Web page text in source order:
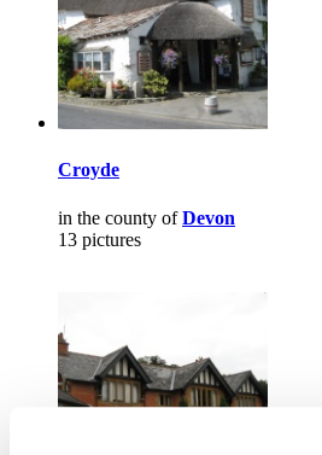
Croyde
in the county ofDevon
13 pictures